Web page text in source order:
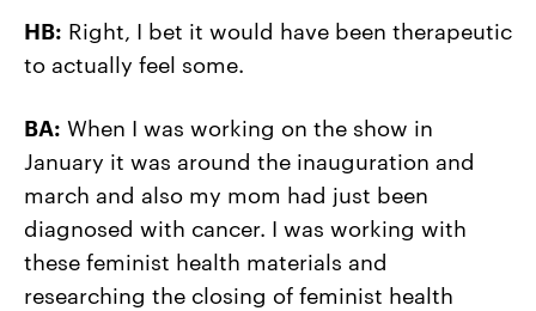
HB: Right, I bet it would have been therapeutic
to actually feel some.
BA: When I was working on the show in
January it was around the inauguration and
march and also my mom had just been
diagnosed with cancer. I was working with
these feminist health materials and
researching the closing of feminist health